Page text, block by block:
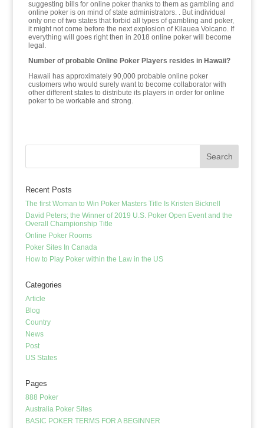
suggesting bills for online poker thanks to them as gambling and
online poker is on mind of state administrators. . But individual
only one of two states that forbid all types of gambling and poker,
it might not come before the next explosion of Kilauea Volcano. If
everything will goes right then in 2018 online poker will become
legal.
Number of probable Online Poker Players resides in Hawaii?
Hawaii has approximately 90,000 probable online poker
customers who would surely want to become collaborator with
other different states to distribute its players in order for online
poker to be workable and strong.
Recent Posts
The first Woman to Win Poker Masters Title Is Kristen Bicknell
David Peters; the Winner of 2019 U.S. Poker Open Event and the
Overall Championship Title
Online Poker Rooms
Poker Sites In Canada
How to Play Poker within the Law in the US
Categories
Article
Blog
Country
News
Post
US States
Pages
888 Poker
Australia Poker Sites
BASIC POKER TERMS FOR A BEGINNER